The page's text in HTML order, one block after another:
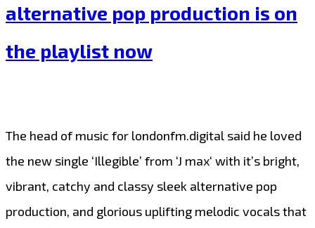
alternative pop production is on
the playlist now
The head of music for londonfm.digital said he loved
the new single ‘Illegible’ from ‘J max‘ with it’s bright,
vibrant, catchy and classy sleek alternative pop
production, and glorious uplifting melodic vocals that